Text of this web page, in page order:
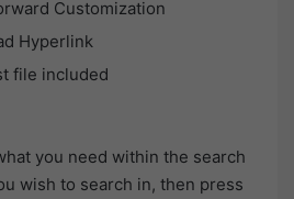
Customization
Hyperlink
file included
you need within the search
wish to search in, then press